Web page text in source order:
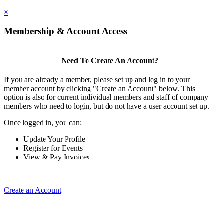
×
Membership & Account Access
Need To Create An Account?
If you are already a member, please set up and log in to your
member account by clicking "Create an Account" below. This
option is also for current individual members and staff of company
members who need to login, but do not have a user account set up.
Once logged in, you can:
Update Your Profile
Register for Events
View & Pay Invoices
Create an Account